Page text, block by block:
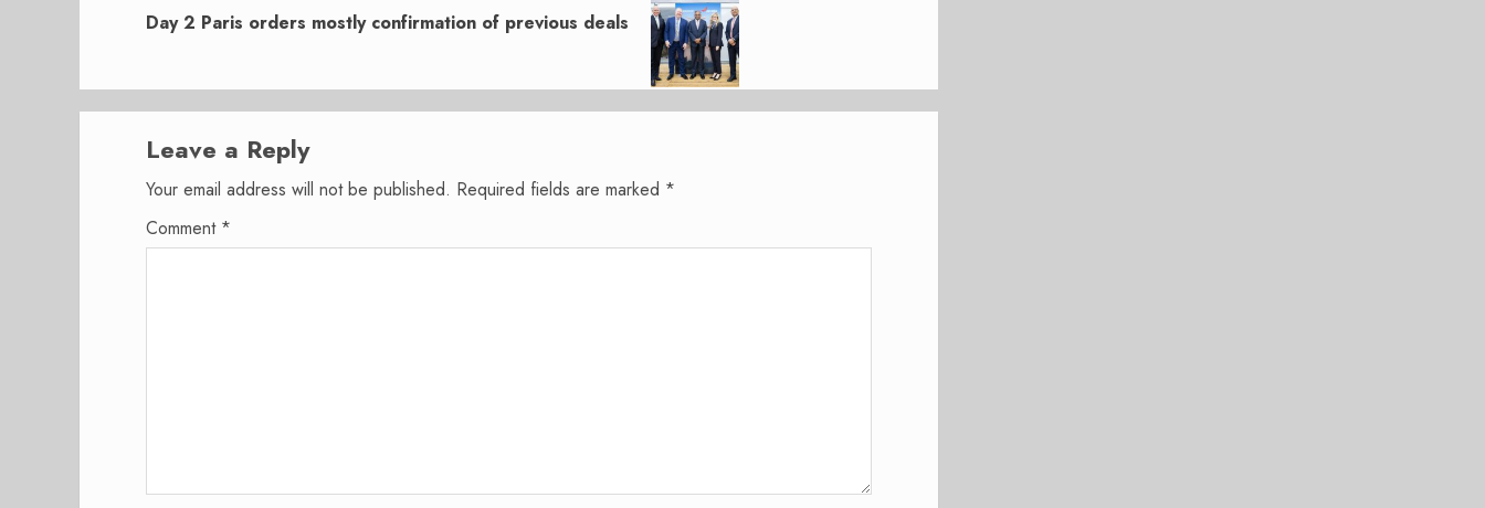
post:
Day 2 Paris orders mostly confirmation of previous deals
Leave a Reply
Your email address will not be published. Required fields are marked *
Comment *